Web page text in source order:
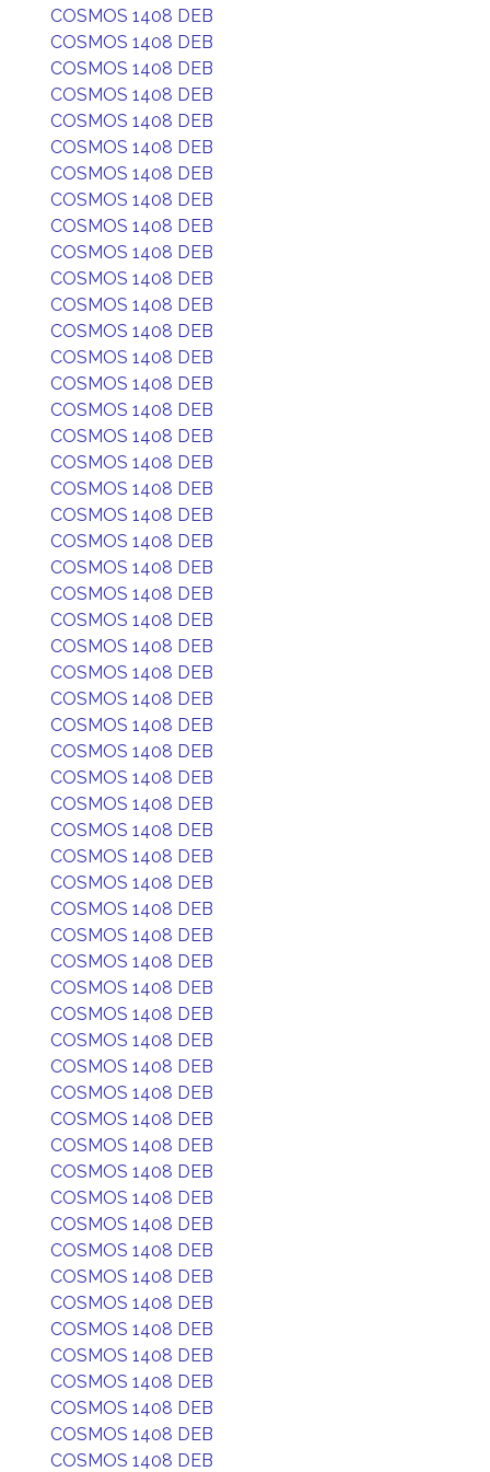
COSMOS 1408 DEB
COSMOS 1408 DEB
COSMOS 1408 DEB
COSMOS 1408 DEB
COSMOS 1408 DEB
COSMOS 1408 DEB
COSMOS 1408 DEB
COSMOS 1408 DEB
COSMOS 1408 DEB
COSMOS 1408 DEB
COSMOS 1408 DEB
COSMOS 1408 DEB
COSMOS 1408 DEB
COSMOS 1408 DEB
COSMOS 1408 DEB
COSMOS 1408 DEB
COSMOS 1408 DEB
COSMOS 1408 DEB
COSMOS 1408 DEB
COSMOS 1408 DEB
COSMOS 1408 DEB
COSMOS 1408 DEB
COSMOS 1408 DEB
COSMOS 1408 DEB
COSMOS 1408 DEB
COSMOS 1408 DEB
COSMOS 1408 DEB
COSMOS 1408 DEB
COSMOS 1408 DEB
COSMOS 1408 DEB
COSMOS 1408 DEB
COSMOS 1408 DEB
COSMOS 1408 DEB
COSMOS 1408 DEB
COSMOS 1408 DEB
COSMOS 1408 DEB
COSMOS 1408 DEB
COSMOS 1408 DEB
COSMOS 1408 DEB
COSMOS 1408 DEB
COSMOS 1408 DEB
COSMOS 1408 DEB
COSMOS 1408 DEB
COSMOS 1408 DEB
COSMOS 1408 DEB
COSMOS 1408 DEB
COSMOS 1408 DEB
COSMOS 1408 DEB
COSMOS 1408 DEB
COSMOS 1408 DEB
COSMOS 1408 DEB
COSMOS 1408 DEB
COSMOS 1408 DEB
COSMOS 1408 DEB
COSMOS 1408 DEB
COSMOS 1408 DEB